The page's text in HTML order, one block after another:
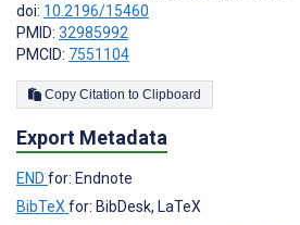
doi: 10.2196/15460
PMID: 32985992
PMCID: 7551104
Copy Citation to Clipboard
Export Metadata
END for: Endnote
BibTeXfor: BibDesk, LaTeX